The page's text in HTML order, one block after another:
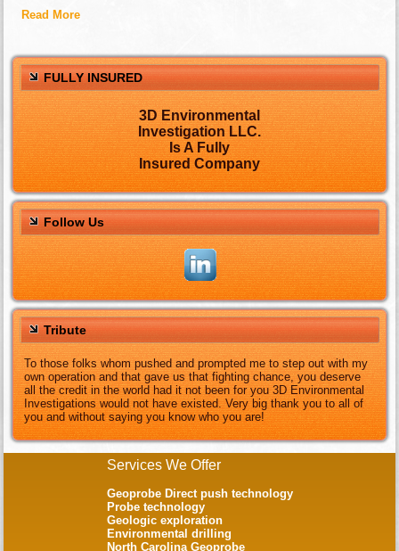
Read More
FULLY INSURED
3D Environmental
Investigation LLC.
Is A Fully
Insured Company
Follow Us
Tribute
To those folks whom pushed and prompted me to step out with my
own operation and that gave us that fighting chance, you deserve
all the credit in the world had it not been for you 3D Environmental
Investigations would not have existed. Very big thank you to all of
you and without saying you know who you are!
Services We Offer
Geoprobe Direct push technology
Probe technology
Geologic exploration
Environmental drilling
North Carolina Geoprobe